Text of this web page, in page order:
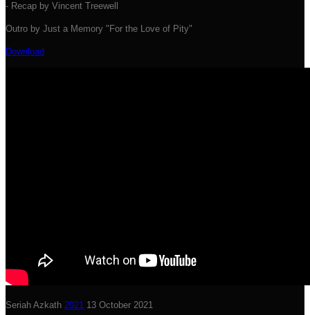
- Recap by Vincent Treewell
Outro by Just a Memory "For the Love of Pity"
Download
Seriah Azkath 2021 13 October 2021